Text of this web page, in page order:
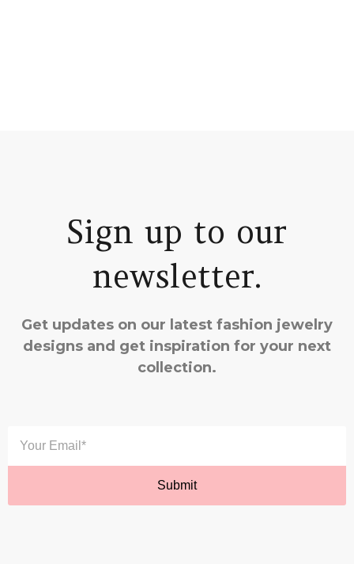
Sign up to our
newsletter.
Get updates on our latest fashion jewelry
designs and get inspiration for your next
collection.